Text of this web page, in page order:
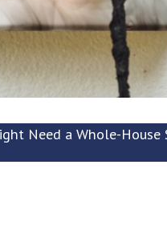
Need a Whole-House